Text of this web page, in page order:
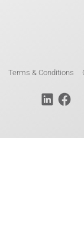
Terms & Conditions